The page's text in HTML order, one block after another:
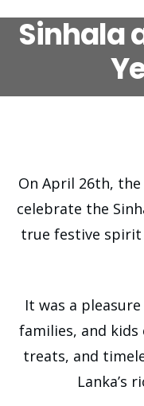
Sinhala
On April 26th,
celebrate the
true festive
It was a
families, and kids
treats, and
Lanka’s